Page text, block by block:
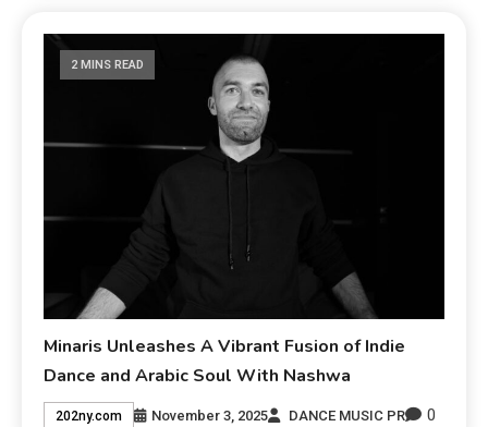
2 MINS READ
Minaris Unleashes A Vibrant Fusion of Indie
Dance and Arabic Soul With Nashwa
202ny.com November 3, 2025 DANCE MUSIC PR 0